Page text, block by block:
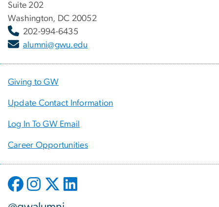
Suite 202
Washington, DC 20052
202-994-6435
alumni@gwu.edu
Giving to GW
Update Contact Information
Log In To GW Email
Career Opportunities